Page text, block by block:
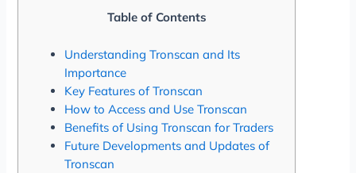
Table of Contents
Understanding Tronscan and Its
Importance
Key Features of Tronscan
How to Access and Use Tronscan
Benefits of Using Tronscan for Traders
Future Developments and Updates of
Tronscan